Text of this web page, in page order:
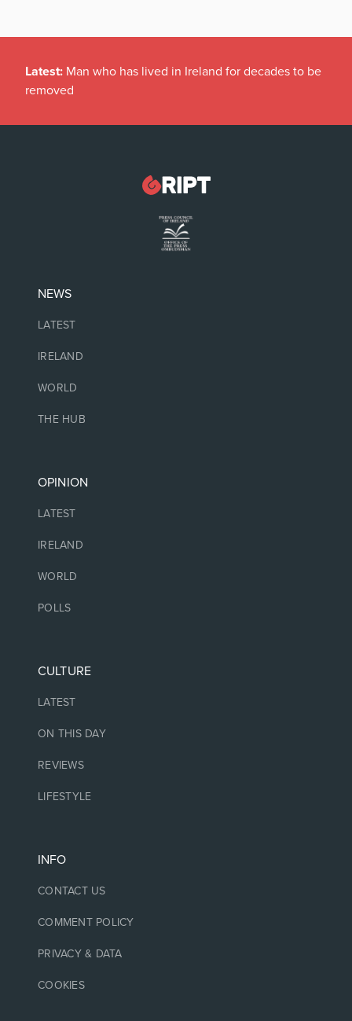
Latest: Man who has lived in Ireland for decades to be
removed
NEWS
LATEST
IRELAND
WORLD
THE HUB
OPINION
LATEST
IRELAND
WORLD
POLLS
CULTURE
LATEST
ON THIS DAY
REVIEWS
LIFESTYLE
INFO
CONTACT US
COMMENT POLICY
PRIVACY & DATA
COOKIES